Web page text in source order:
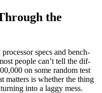
the
specs and bench­
peo­ple can’t tell the dif­
on some ran­dom test
mat­ters is whether the thing
into a lag­gy mess.